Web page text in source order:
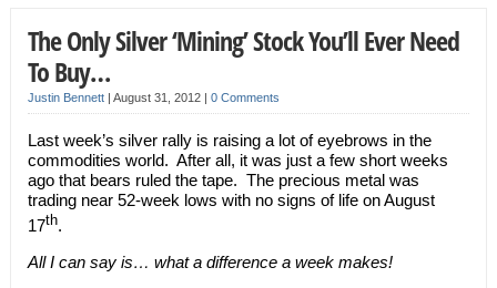
The Only Silver ‘Mining’ Stock You’ll Ever Need
To Buy…
Justin Bennett| August 31, 2012 | 0 Comments
Last week’s silver rally is raising a lot of eyebrows in the
commodities world. After all, it was just a few short weeks
ago that bears ruled the tape. The precious metal was
trading near 52-week lows with no signs of life on August
17th.
All I can say is… what a difference a week makes!